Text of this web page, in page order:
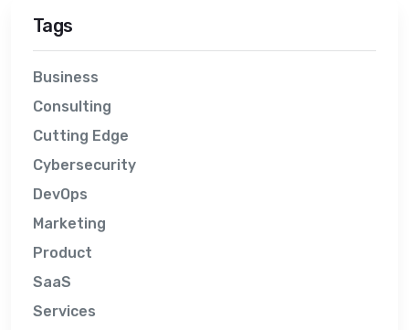
Tags
Business
Consulting
Cutting Edge
Cybersecurity
DevOps
Marketing
Product
SaaS
Services